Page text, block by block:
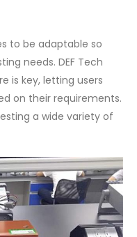
to be adaptable so
needs. DEF Tech
is key, letting users
on their requirements.
a wide variety of